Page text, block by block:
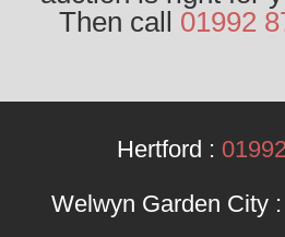
Then call 01992
Hertford :
Welwyn Garden City :